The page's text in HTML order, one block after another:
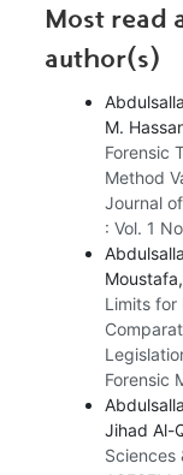
Most read
author(s)
M.
Forensic
Method
Journal
: Vol. 1
Limits for
Forensic
Jihad Al-
Sciences